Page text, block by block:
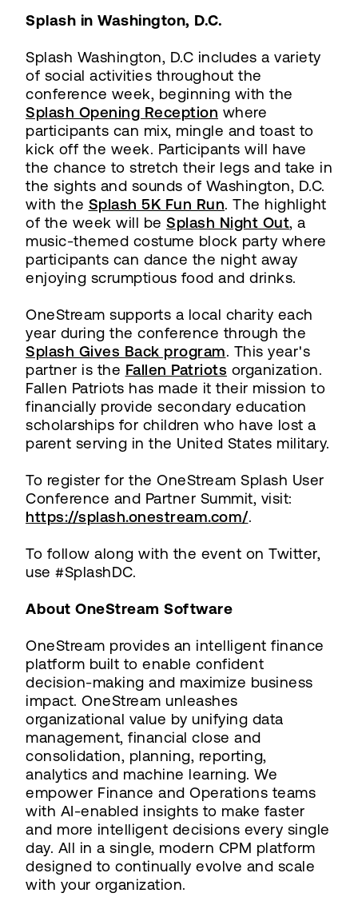
Splash in Washington, D.C.
Splash Washington, D.C includes a variety
of social activities throughout the
conference week, beginning with the
Splash Opening Reception where
participants can mix, mingle and toast to
kick off the week. Participants will have
the chance to stretch their legs and take in
the sights and sounds of Washington, D.C.
with the Splash 5K Fun Run. The highlight
of the week will be Splash Night Out, a
music-themed costume block party where
participants can dance the night away
enjoying scrumptious food and drinks.
OneStream supports a local charity each
year during the conference through the
Splash Gives Back program. This year's
partner is the Fallen Patriots organization.
Fallen Patriots has made it their mission to
financially provide secondary education
scholarships for children who have lost a
parent serving in the United States military.
To register for the OneStream Splash User
Conference and Partner Summit, visit:
https://splash.onestream.com/.
To follow along with the event on Twitter,
use #SplashDC.
About OneStream Software
OneStream provides an intelligent finance
platform built to enable confident
decision-making and maximize business
impact. OneStream unleashes
organizational value by unifying data
management, financial close and
consolidation, planning, reporting,
analytics and machine learning. We
empower Finance and Operations teams
with AI-enabled insights to make faster
and more intelligent decisions every single
day. All in a single, modern CPM platform
designed to continually evolve and scale
with your organization.